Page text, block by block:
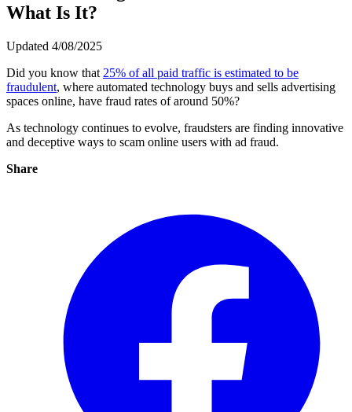
What Is It?
Updated 4/08/2025
Did you know that 25% of all paid traffic is estimated to be
fraudulent, where automated technology buys and sells advertising
spaces online, have fraud rates of around 50%?
As technology continues to evolve, fraudsters are finding innovative
and deceptive ways to scam online users with ad fraud.
Share